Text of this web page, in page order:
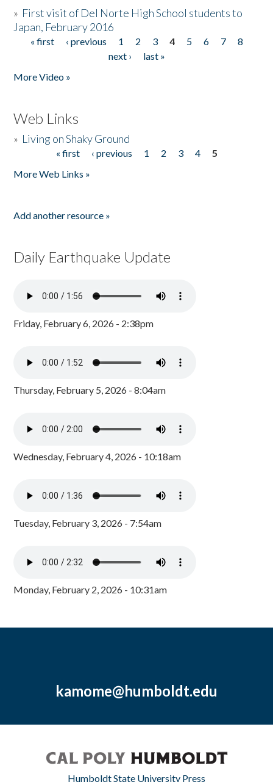
» First visit of Del Norte High School students to
Japan, February 2016
Pages
« first ‹ previous 1 2 3 4 5 6 7
8
next ›
last »
More Video »
Web Links
» Living on Shaky Ground
« first ‹ previous 1 2 3 4
5
More Web Links »
Add another resource »
Daily Earthquake Update
Friday, February 6, 2026 - 2:38pm
Thursday, February 5, 2026 - 8:04am
Wednesday, February 4, 2026 - 10:18am
Tuesday, February 3, 2026 - 7:54am
Monday, February 2, 2026 - 10:31am
kamome@humboldt.edu
Humboldt State University Press